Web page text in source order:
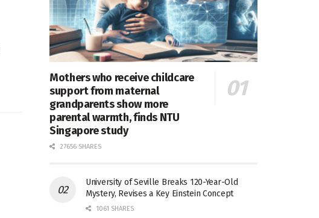
Mothers who receive childcare
support from maternal
grandparents show more
parental warmth, finds NTU
Singapore study
27656 SHARES
University of Seville Breaks 120-Year-Old
Mystery, Revises a Key Einstein Concept
1061 SHARES